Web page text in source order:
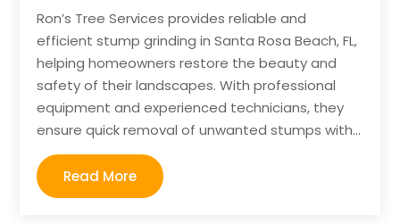
Ron’s Tree Services provides reliable and
efficient stump grinding in Santa Rosa Beach, FL,
helping homeowners restore the beauty and
safety of their landscapes. With professional
equipment and experienced technicians, they
ensure quick removal of unwanted stumps with...
Read More